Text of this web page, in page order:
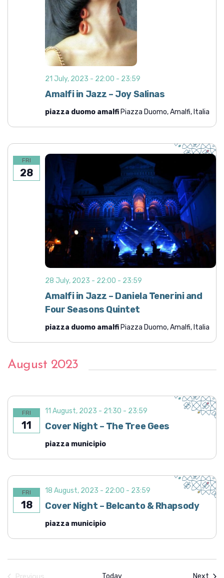
Amalfi in Jazz – Joy Salinas
21 July, 2023 - 22:00 - 23:59
piazza duomo amalfi Piazza Duomo, Amalfi, Italia
FRI
28
Amalfi in Jazz – Daniela Tenerini and
Four Seasons Quintet
28 July, 2023 - 22:00 - 23:59
piazza duomo amalfi Piazza Duomo, Amalfi, Italia
August 2023
FRI
11 Cover Night – The Tree Gees
11 August, 2023 - 21:30 - 23:59
piazza municipio
FRI
18 Cover Night – Belcanto & Rhapsody
18 August, 2023 - 22:00 - 23:59
piazza municipio
Today